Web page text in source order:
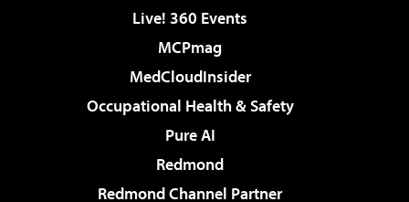
Live! 360 Events
MCPmag
MedCloudInsider
Occupational Health & Safety
Pure AI
Redmond
Redmond Channel Partner